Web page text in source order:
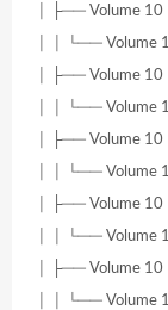
│ ├── Volume
│ │ └── Volume
│ ├── Volume
│ │ └── Volume
│ ├── Volume 10
│ │ └── Volume
│ ├── Volume
│ │ └── Volume
│ ├── Volume
│ │ └── Volume